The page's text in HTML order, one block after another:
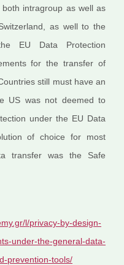
intragroup as well as
as well to the
EU Data Protection
for the transfer of
still must have an
US was not deemed to
under the EU Data
of choice for most
transfer was the Safe
l/privacy-by-design-
under-the-general-data-
prevention-tools/